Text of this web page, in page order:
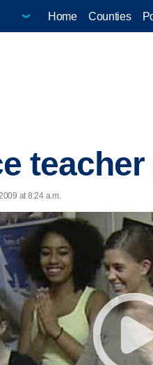
Home Counties
at 8:24 a.m.